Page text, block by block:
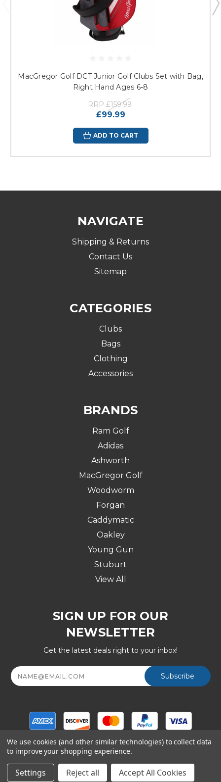
MacGregor Golf DCT Junior Golf Clubs Set with Bag,
Right Hand Ages 6-8
RRP £159.99
£99.99
ADD TO CART
NAVIGATE
Shipping & Returns
Contact Us
Sitemap
CATEGORIES
Clubs
Bags
Clothing
Accessories
BRANDS
Ram Golf
Adidas
Ashworth
MacGregor Golf
Woodworm
Forgan
Caddymatic
Oakley
Young Gun
Stuburt
View All
SIGN UP FOR OUR
NEWSLETTER
Get the latest deals right to your inbox!
Email
Address
© Copyright 2026 Golf Division, a Shop247.com Inc
company - All Rights Reserved
We use cookies (and other similar technologies) to collect data
to improve your shopping experience.
Settings Reject all Accept All Cookies